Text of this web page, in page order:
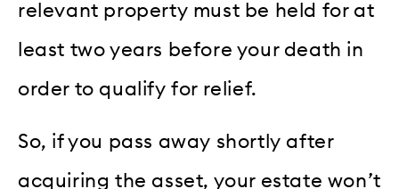
relevant property must be held for at
least two years before your death in
order to qualify for relief.
So, if you pass away shortly after
acquiring the asset, your estate won’t